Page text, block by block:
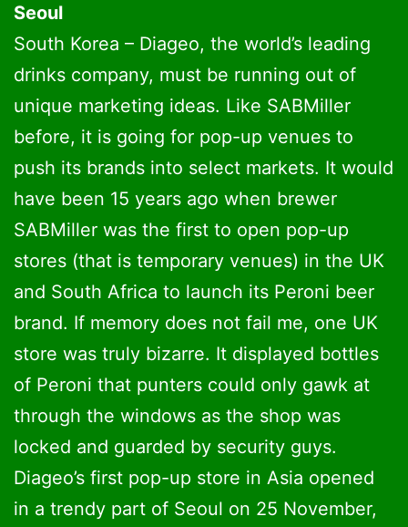
Seoul
South Korea – Diageo, the world’s leading
drinks company, must be running out of
unique marketing ideas. Like SABMiller
before, it is going for pop-up venues to
push its brands into select markets. It would
have been 15 years ago when brewer
SABMiller was the first to open pop-up
stores (that is temporary venues) in the UK
and South Africa to launch its Peroni beer
brand. If memory does not fail me, one UK
store was truly bizarre. It displayed bottles
of Peroni that punters could only gawk at
through the windows as the shop was
locked and guarded by security guys.
Diageo’s first pop-up store in Asia opened
in a trendy part of Seoul on 25 November,